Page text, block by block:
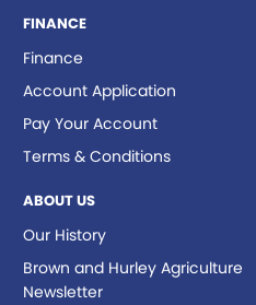
FINANCE
Finance
Account Application
Pay Your Account
Terms & Conditions
ABOUT US
Our History
Brown and Hurley Agriculture
Newsletter